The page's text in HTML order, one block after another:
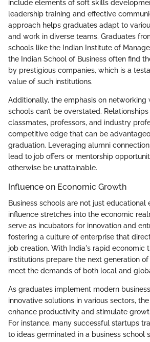
include elements of soft skills
leadership training and effective
approach helps graduates adapt to
and work in diverse teams. Graduates
schools like the Indian Institute of
the Indian School of Business often find
by prestigious companies, which is a
value of such institutions.
Additionally, the emphasis on networking
schools can’t be overstated.
classmates, professors, and industry
competitive edge that can be
graduation. Leveraging alumni
lead to job offers or mentorship
otherwise be unattainable.
Influence on Economic Growth
Business schools are not just educational
influence stretches into the economic
serve as incubators for innovation and
fostering a culture of enterprise that
job creation. With India's rapid economic
institutions prepare the next generation
meet the demands of both local and
As graduates implement modern
innovative solutions in various sectors,
enhance productivity and stimulate
For instance, many successful startups
to ideas germinated in a business school